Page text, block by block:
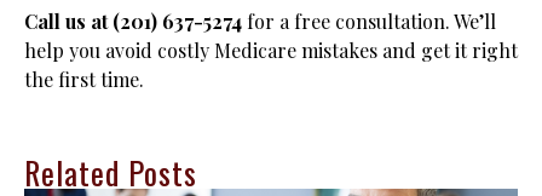
Call us at (201) 637-5274 for a free consultation. We’ll
help you avoid costly Medicare mistakes and get it right
the first time.
Related Posts